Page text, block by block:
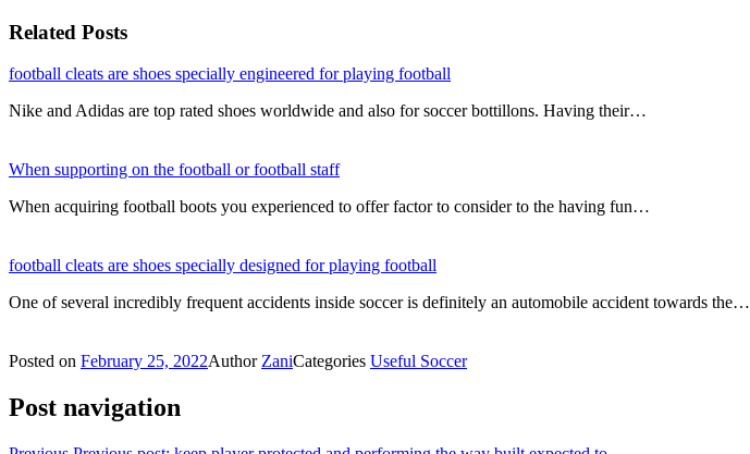
Related Posts
football cleats are shoes specially engineered for playing football
Nike and Adidas are top rated shoes worldwide and also for soccer bottillons. Having their…
When supporting on the football or football staff
When acquiring football boots you experienced to offer factor to consider to the having fun…
football cleats are shoes specially designed for playing football
One of several incredibly frequent accidents inside soccer is definitely an automobile accident towards the…
Posted on February 25, 2022Author ZaniCategories Useful Soccer
Post navigation